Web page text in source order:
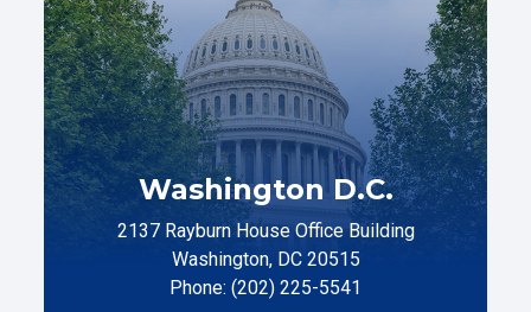
Washington D.C.
2137 Rayburn House Office Building
Washington, DC 20515
Phone: (202) 225-5541